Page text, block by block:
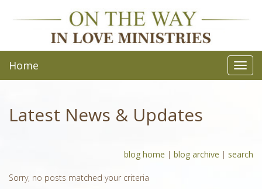
Home
Latest News & Updates
blog home | blog archive | search
Sorry, no posts matched your criteria